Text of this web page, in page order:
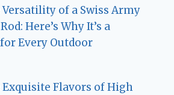
Versatility of a Swiss Army
Here’s Why It’s a
Every Outdoor
Exquisite Flavors of High